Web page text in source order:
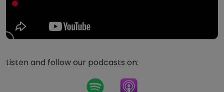
Listen and follow our podcasts on: